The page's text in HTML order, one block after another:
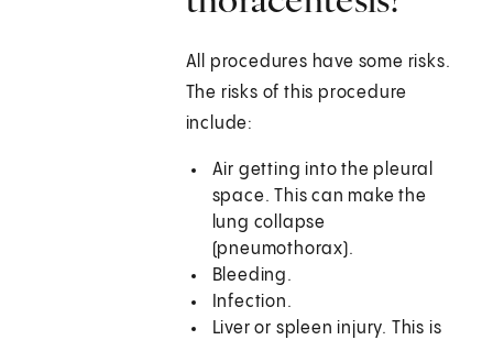
All procedures have some risks.
The risks of this procedure
include:
Air getting into the pleural
space. This can make the
lung collapse
(pneumothorax).
Bleeding.
Infection.
Liver or spleen injury. This is